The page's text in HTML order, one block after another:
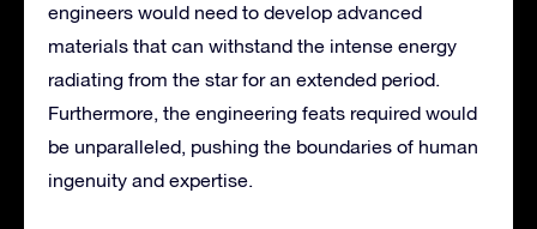
engineers would need to develop advanced
materials that can withstand the intense energy
radiating from the star for an extended period.
Furthermore, the engineering feats required would
be unparalleled, pushing the boundaries of human
ingenuity and expertise.